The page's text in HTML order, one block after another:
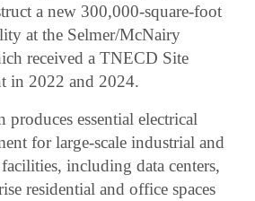
a new 300,000-square-foot
at the Selmer/McNairy
received a TNECD Site
in 2022 and 2024.
essential electrical
for large-scale industrial and
including data centers,
residential and office spaces